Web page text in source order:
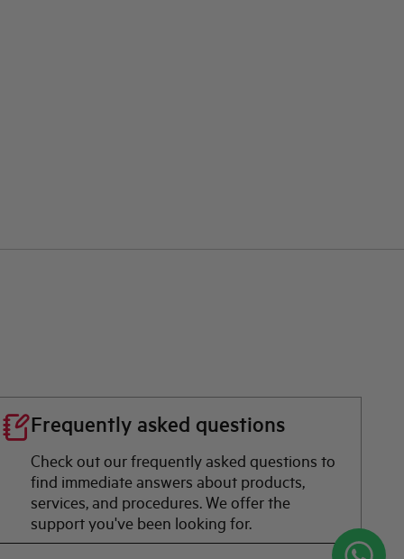
Frequently asked questions
Check out our frequently asked questions to
find immediate answers about products,
services, and procedures. We offer the
support you've been looking for.